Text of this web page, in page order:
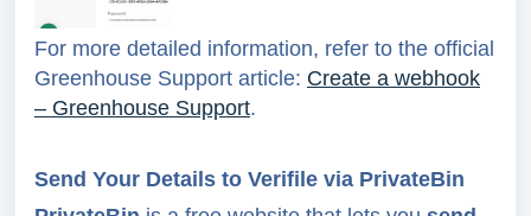
For more detailed information, refer to the official
Greenhouse Support article: Create a webhook
– Greenhouse Support.
Send Your Details to Verifile via PrivateBin